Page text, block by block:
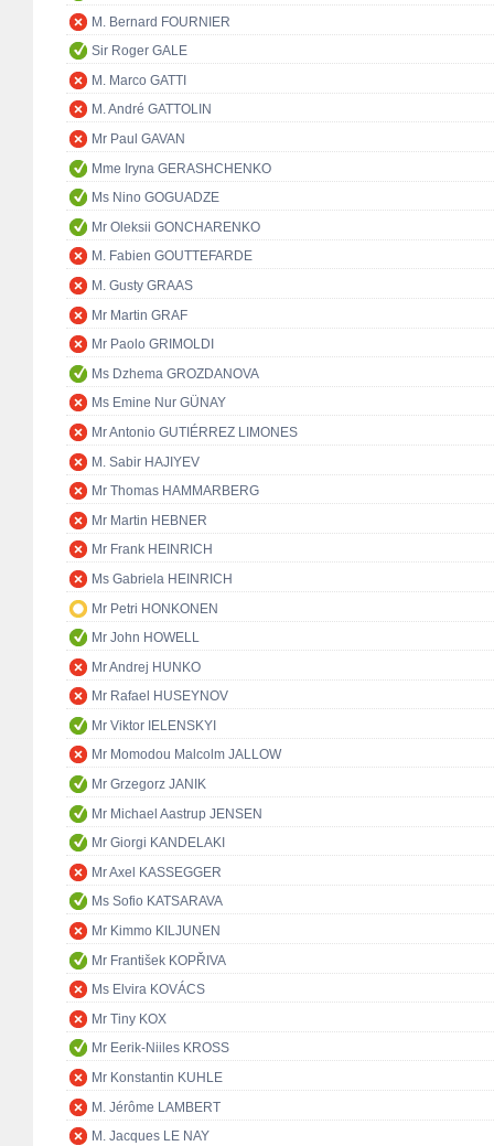
M. Bernard FOURNIER
Sir Roger GALE
M. Marco GATTI
M. André GATTOLIN
Mr Paul GAVAN
Mme Iryna GERASHCHENKO
Ms Nino GOGUADZE
Mr Oleksii GONCHARENKO
M. Fabien GOUTTEFARDE
M. Gusty GRAAS
Mr Martin GRAF
Mr Paolo GRIMOLDI
Ms Dzhema GROZDANOVA
Ms Emine Nur GÜNAY
Mr Antonio GUTIÉRREZ LIMONES
M. Sabir HAJIYEV
Mr Thomas HAMMARBERG
Mr Martin HEBNER
Mr Frank HEINRICH
Ms Gabriela HEINRICH
Mr Petri HONKONEN
Mr John HOWELL
Mr Andrej HUNKO
Mr Rafael HUSEYNOV
Mr Viktor IELENSKYI
Mr Momodou Malcolm JALLOW
Mr Grzegorz JANIK
Mr Michael Aastrup JENSEN
Mr Giorgi KANDELAKI
Mr Axel KASSEGGER
Ms Sofio KATSARAVA
Mr Kimmo KILJUNEN
Mr František KOPŘIVA
Ms Elvira KOVÁCS
Mr Tiny KOX
Mr Eerik-Niiles KROSS
Mr Konstantin KUHLE
M. Jérôme LAMBERT
M. Jacques LE NAY